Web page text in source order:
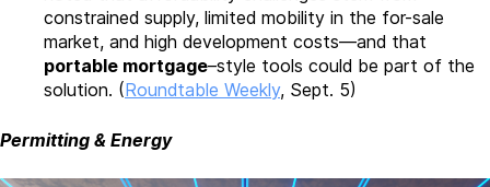
constrained supply, limited mobility in the for-sale
market, and high development costs—and that
portable mortgage–style tools could be part of the
solution. (Roundtable Weekly, Sept. 5)
Permitting & Energy